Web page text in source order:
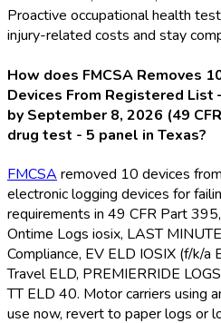
Proactive occupational health
injury-related costs and stay
How does FMCSA Removes
Devices From Registered
by September 8, 2026 (49
drug test - 5 panel in Texas?
FMCSA removed 10 devices
electronic logging devices for
requirements in 49 CFR Part
Ontime Logs iosix, LAST MINUTE
Compliance, EV ELD IOSIX (f/k/a
Travel ELD, PREMIERRIDE
TT ELD 40. Motor carriers using
use now, revert to paper logs or